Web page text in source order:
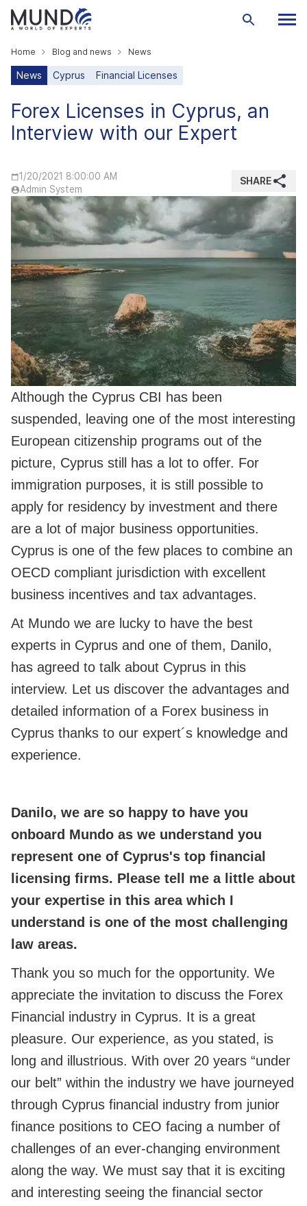
Home Blog and news News
News Cyprus Financial Licenses
Forex Licenses in Cyprus, an
Interview with our Expert
1/20/2021 8:00:00 AM
Admin System
SHARE
Although the Cyprus CBI has been
suspended, leaving one of the most interesting
European citizenship programs out of the
picture, Cyprus still has a lot to offer. For
immigration purposes, it is still possible to
apply for residency by investment and there
are a lot of major business opportunities.
Cyprus is one of the few places to combine an
OECD compliant jurisdiction with excellent
business incentives and tax advantages.
At Mundo we are lucky to have the best
experts in Cyprus and one of them, Danilo,
has agreed to talk about Cyprus in this
interview. Let us discover the advantages and
detailed information of a Forex business in
Cyprus thanks to our expert´s knowledge and
experience.
Danilo, we are so happy to have you
onboard Mundo as we understand you
represent one of Cyprus's top financial
licensing firms. Please tell me a little about
your expertise in this area which I
understand is one of the most challenging
law areas.
Thank you so much for the opportunity. We
appreciate the invitation to discuss the Forex
Financial industry in Cyprus. It is a great
pleasure. Our experience, as you stated, is
long and illustrious. With over 20 years “under
our belt” within the industry we have journeyed
through Cyprus financial industry from junior
finance positions to CEO facing a number of
challenges of an ever-changing environment
along the way. We must say that it is exciting
and interesting seeing the financial sector